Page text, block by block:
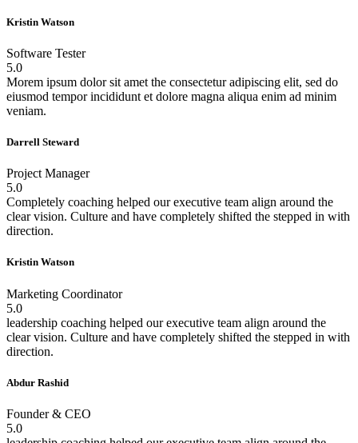
Kristin Watson
Software Tester
5.0
Morem ipsum dolor sit amet the consectetur adipiscing elit, sed do
eiusmod tempor incididunt et dolore magna aliqua enim ad minim
veniam.
Darrell Steward
Project Manager
5.0
Completely coaching helped our executive team align around the
clear vision. Culture and have completely shifted the stepped in with
direction.
Kristin Watson
Marketing Coordinator
5.0
leadership coaching helped our executive team align around the
clear vision. Culture and have completely shifted the stepped in with
direction.
Abdur Rashid
Founder & CEO
5.0